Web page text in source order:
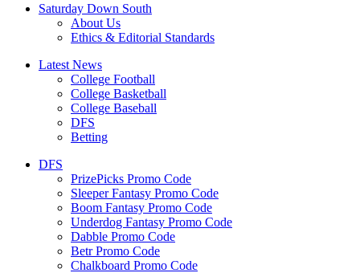
Saturday Down South
About Us
Ethics & Editorial Standards
Latest News
College Football
College Basketball
College Baseball
DFS
Betting
DFS
PrizePicks Promo Code
Sleeper Fantasy Promo Code
Boom Fantasy Promo Code
Underdog Fantasy Promo Code
Dabble Promo Code
Betr Promo Code
Chalkboard Promo Code